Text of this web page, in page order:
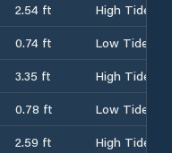
2.54 ft
High Tide
0.74 ft
Low Tide
3.35 ft
High Tide
0.78 ft
Low Tide
2.59 ft
High Tide